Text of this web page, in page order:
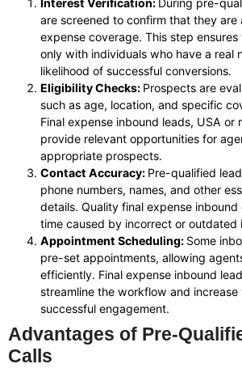
Interest Verification: During pre-
are screened to confirm that they are
expense coverage. This step
only with individuals who have a real
likelihood of successful conversions.
Eligibility Checks: Prospects are
such as age, location, and specific
Final expense inbound leads, USA or
provide relevant opportunities for
appropriate prospects.
Contact Accuracy: Pre-qualified
phone numbers, names, and other
details. Quality final expense
time caused by incorrect or outdated
Appointment Scheduling: Some
pre-set appointments, allowing
efficiently. Final expense inbound
streamline the workflow and
successful engagement.
Advantages of Pre-
Calls